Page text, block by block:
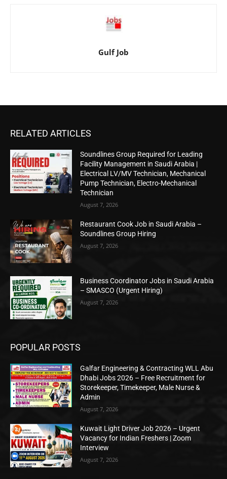
Gulf Job
RELATED ARTICLES
Soundlines Group Required for Leading
Facility Management in Saudi Arabia |
Electrical LV/MV Technician, Mechanical
Pump Technician, Electro-Mechanical
Technician
August 7, 2026
Restaurant Cook Job in Saudi Arabia –
Soundlines Group Hiring
August 7, 2026
Business Coordinator Jobs in Saudi Arabia
– SMASCO (Urgent Hiring)
August 7, 2026
POPULAR POSTS
Galfar Engineering & Contracting WLL Abu
Dhabi Jobs 2026 – Free Recruitment for
Storekeeper, Timekeeper, Male Nurse &
Admin
August 7, 2026
Kuwait Light Driver Job 2026 – Urgent
Vacancy for Indian Freshers | Zoom
Interview
August 7, 2026